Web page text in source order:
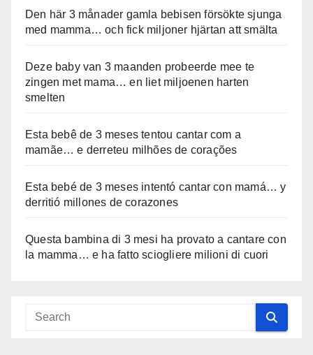
Den här 3 månader gamla bebisen försökte sjunga
med mamma… och fick miljoner hjärtan att smälta
Deze baby van 3 maanden probeerde mee te
zingen met mama… en liet miljoenen harten
smelten
Esta bebê de 3 meses tentou cantar com a
mamãe… e derreteu milhões de corações
Esta bebé de 3 meses intentó cantar con mamá… y
derritió millones de corazones
Questa bambina di 3 mesi ha provato a cantare con
la mamma… e ha fatto sciogliere milioni di cuori